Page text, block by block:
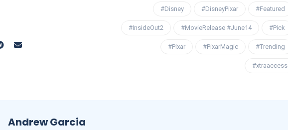
#Disney #DisneyPixar #Featured
#InsideOut2 #MovieRelease #June14 #Pick
#Pixar #PixarMagic #Trending
#xtraaccess
Andrew Garcia